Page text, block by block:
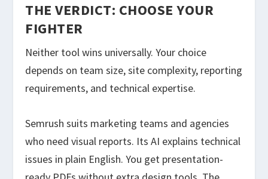
THE VERDICT: CHOOSE YOUR
FIGHTER
Neither tool wins universally. Your choice
depends on team size, site complexity, reporting
requirements, and technical expertise.
Semrush suits marketing teams and agencies
who need visual reports. Its AI explains technical
issues in plain English. You get presentation-